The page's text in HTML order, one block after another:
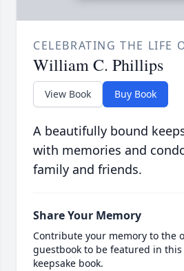
CELEBRATING THE LIFE
William C. Phillips
View Book Buy Book
A beautifully bound
with memories and
family and friends.
Share Your Memory
Contribute your memory to the
guestbook to be featured in
keepsake book.